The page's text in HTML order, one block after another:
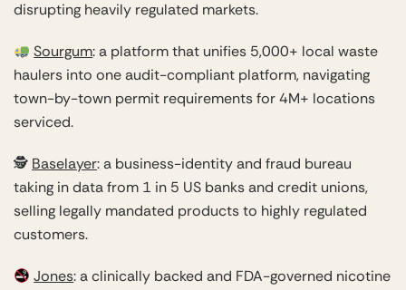
disrupting heavily regulated markets.
Sourgum: a platform that unifies 5,000+ local waste
haulers into one audit-compliant platform, navigating
town-by-town permit requirements for 4M+ locations
serviced.
🕵️ Baselayer: a business-identity and fraud bureau
taking in data from 1 in 5 US banks and credit unions,
selling legally mandated products to highly regulated
customers.
Jones: a clinically backed and FDA-governed nicotine